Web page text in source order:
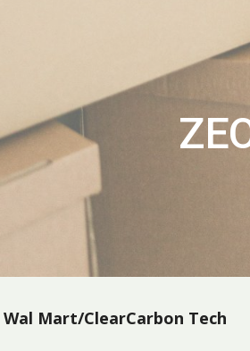
Wal Mart/ClearCarbon Tech